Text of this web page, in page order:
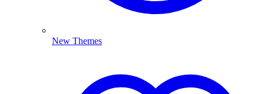
New Themes